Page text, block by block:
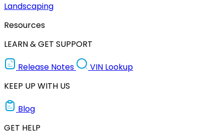
Landscaping
Resources
LEARN & GET SUPPORT
Release Notes
VIN Lookup
KEEP UP WITH US
Blog
GET HELP